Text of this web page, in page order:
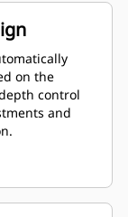
on the
control
and